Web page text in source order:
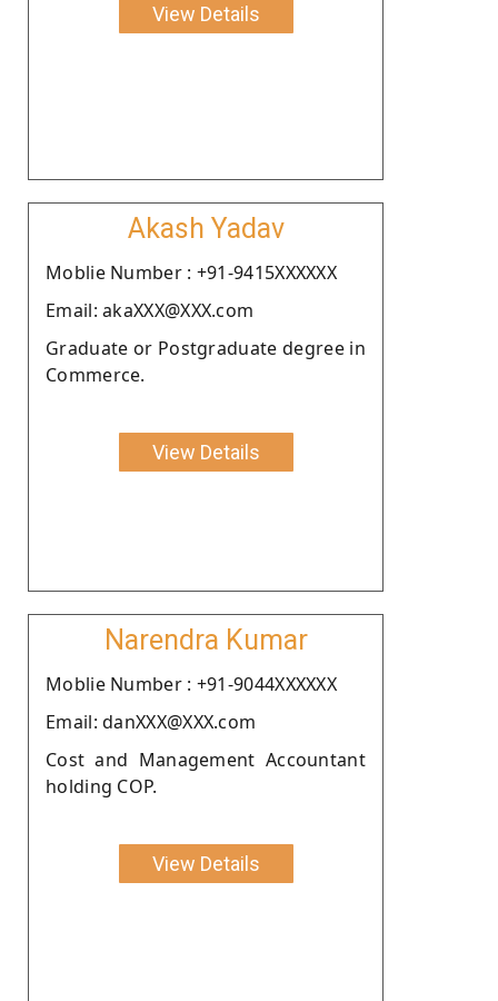
View Details
Akash Yadav
Moblie Number : +91-9415XXXXXX
Email: akaXXX@XXX.com
Graduate or Postgraduate degree in
Commerce.
View Details
Narendra Kumar
Moblie Number : +91-9044XXXXXX
Email: danXXX@XXX.com
Cost and Management Accountant
holding COP.
View Details